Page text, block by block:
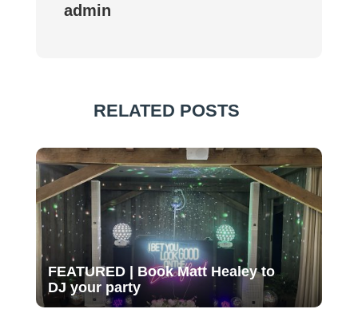
admin
RELATED POSTS
FEATURED | Book Matt Healey to
DJ your party